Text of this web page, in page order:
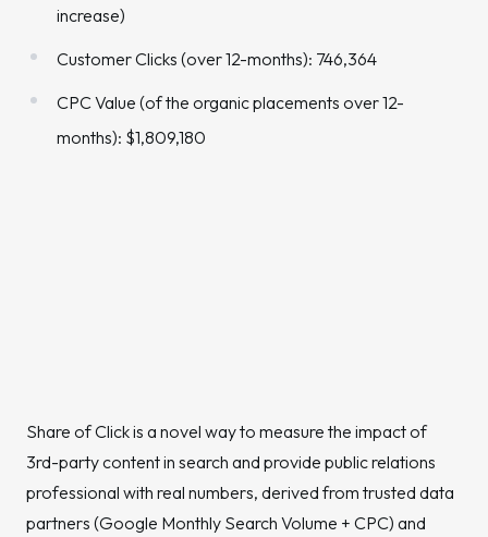
increase)
Customer Clicks (over 12-months): 746,364
CPC Value (of the organic placements over 12-
months): $1,809,180
Share of Click is a novel way to measure the impact of
3rd-party content in search and provide public relations
professional with real numbers, derived from trusted data
partners (Google Monthly Search Volume + CPC) and